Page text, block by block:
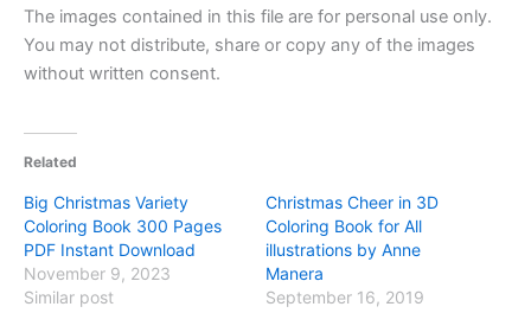
The images contained in this file are for personal use only.
You may not distribute, share or copy any of the images
without written consent.
Related
Big Christmas Variety
Coloring Book 300 Pages
PDF Instant Download
November 9, 2023
Similar post
Christmas Cheer in 3D
Coloring Book for All
illustrations by Anne
Manera
September 16, 2019